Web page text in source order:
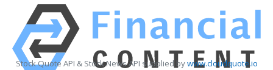
Stock Quote API & Stock News API supplied bywww.cloudquote.io